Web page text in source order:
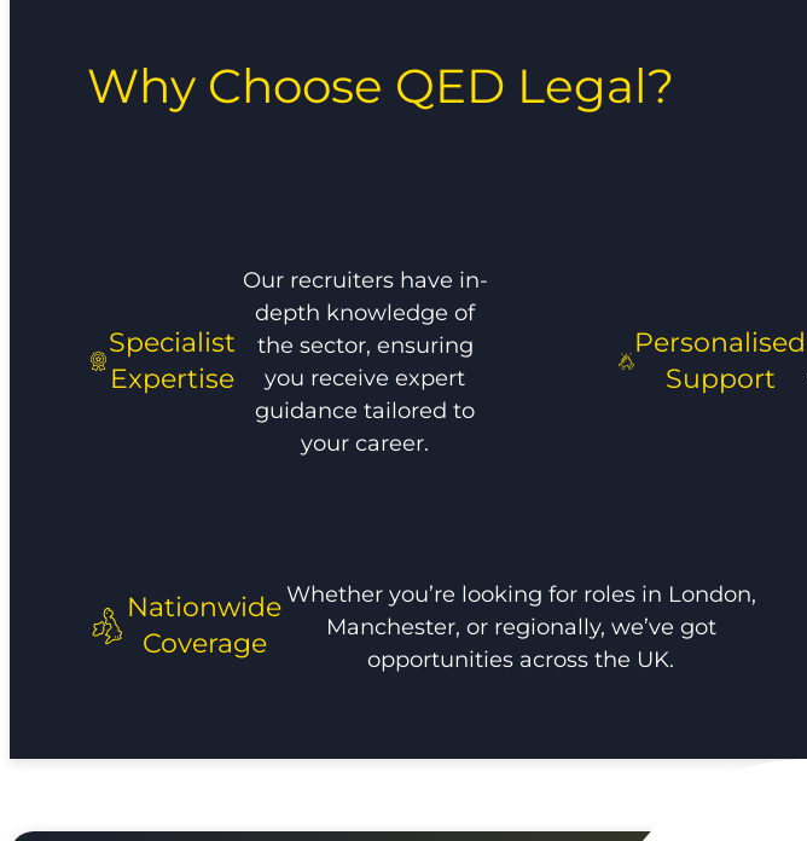
Why Choose QED Legal?
Specialist
Expertise
Our recruiters have in-
depth knowledge of
the sector, ensuring
you receive expert
guidance tailored to
your career.
Personalised
Support
Nationwide
Coverage
Whether you’re looking for roles in London,
Manchester, or regionally, we’ve got
opportunities across the UK.